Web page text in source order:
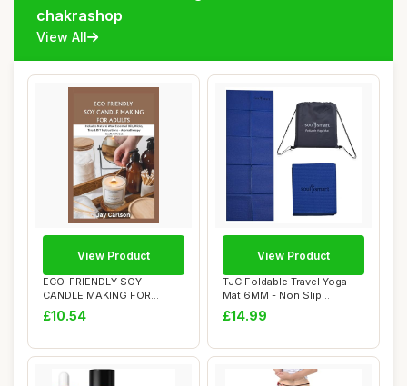
chakrashop
View All
ECO-FRIENDLY SOY
CANDLE MAKING FOR
ADULTS: Includes Natural ...
£10.54
View Product
TJC Foldable Travel Yoga
Mat 6MM - Non Slip
Lightweight Port...
£14.99
View Product